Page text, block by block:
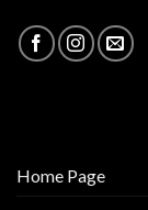
Home Page